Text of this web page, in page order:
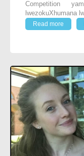
Competition
lwezokuXhumana
Read more